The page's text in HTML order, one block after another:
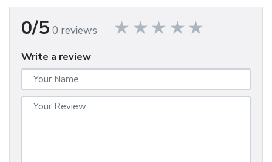
0/5 0 reviews
Write a review